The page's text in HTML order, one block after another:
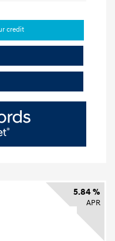
credit
5.84 %
APR